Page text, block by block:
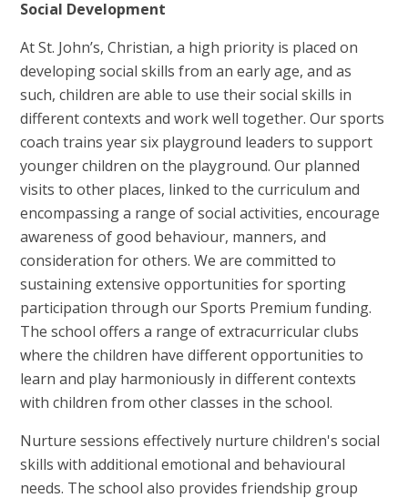
Social Development
At St. John’s, Christian, a high priority is placed on
developing social skills from an early age, and as
such, children are able to use their social skills in
different contexts and work well together. Our sports
coach trains year six playground leaders to support
younger children on the playground. Our planned
visits to other places, linked to the curriculum and
encompassing a range of social activities, encourage
awareness of good behaviour, manners, and
consideration for others. We are committed to
sustaining extensive opportunities for sporting
participation through our Sports Premium funding.
The school offers a range of extracurricular clubs
where the children have different opportunities to
learn and play harmoniously in different contexts
with children from other classes in the school.
Nurture sessions effectively nurture children's social
skills with additional emotional and behavioural
needs. The school also provides friendship group